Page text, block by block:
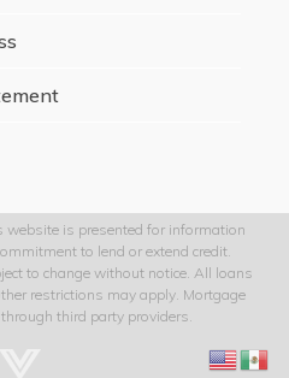
website is presented for information
to lend or extend credit.
to change without notice. All loans
restrictions may apply. Mortgage
third party providers.